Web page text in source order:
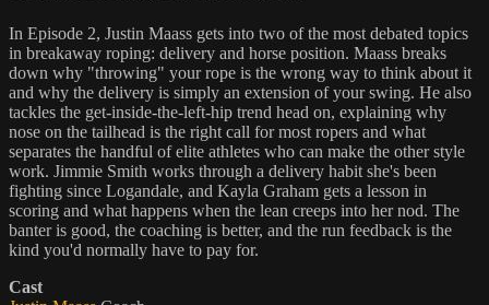
In Episode 2, Justin Maass gets into two of the most debated topics
in breakaway roping: delivery and horse position. Maass breaks
down why "throwing" your rope is the wrong way to think about it
and why the delivery is simply an extension of your swing. He also
tackles the get-inside-the-left-hip trend head on, explaining why
nose on the tailhead is the right call for most ropers and what
separates the handful of elite athletes who can make the other style
work. Jimmie Smith works through a delivery habit she's been
fighting since Logandale, and Kayla Graham gets a lesson in
scoring and what happens when the lean creeps into her nod. The
banter is good, the coaching is better, and the run feedback is the
kind you'd normally have to pay for.
Cast